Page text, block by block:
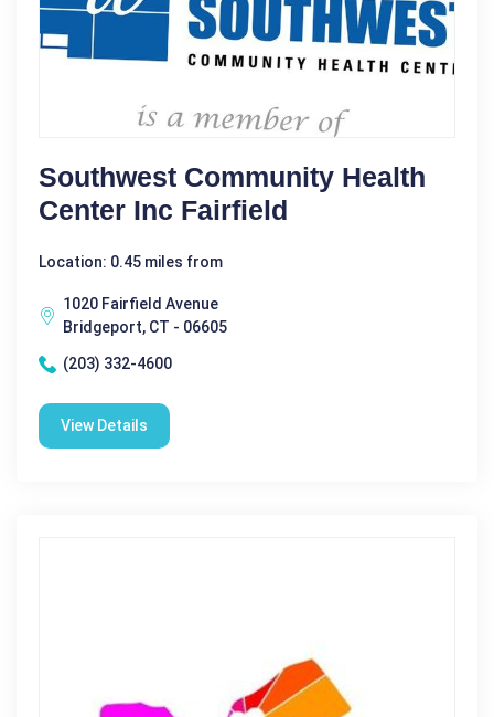
Southwest Community Health
Center Inc Fairfield
Location: 0.45 miles from
1020 Fairfield Avenue
Bridgeport, CT - 06605
(203) 332-4600
View Details